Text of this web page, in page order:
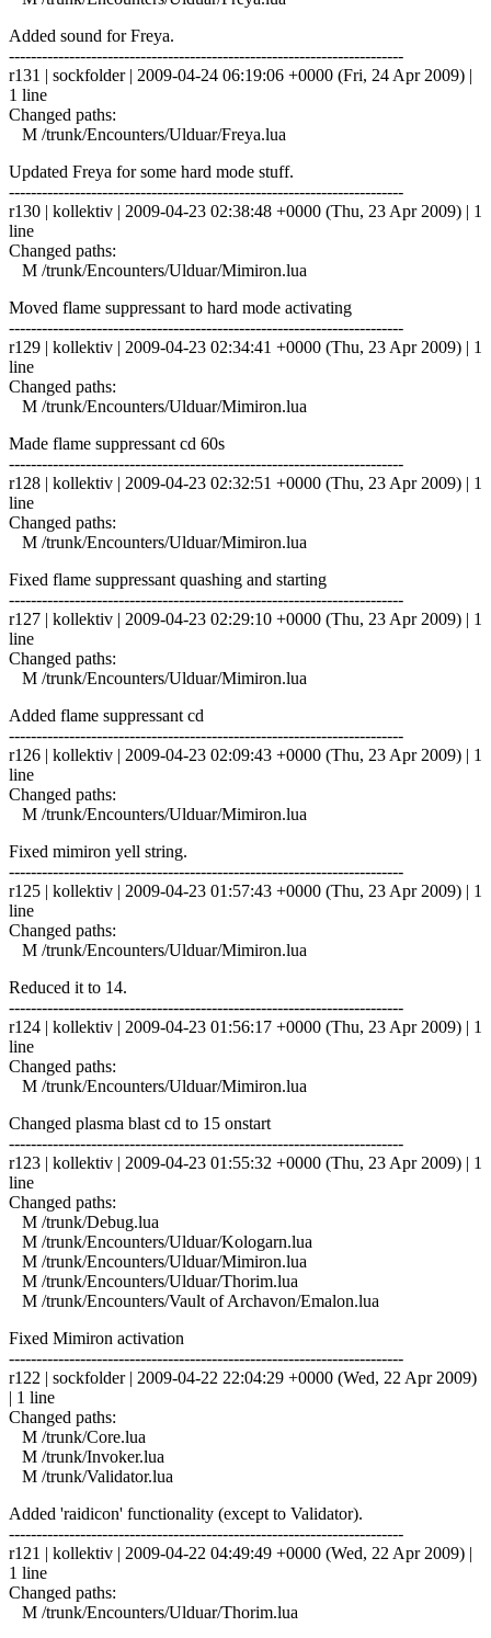
Added sound for Freya.
------------------------------------------------------------------------
r131 | sockfolder | 2009-04-24 06:19:06 +0000 (Fri, 24 Apr 2009) |
1 line
Changed paths:
M /trunk/Encounters/Ulduar/Freya.lua
Updated Freya for some hard mode stuff.
------------------------------------------------------------------------
r130 | kollektiv | 2009-04-23 02:38:48 +0000 (Thu, 23 Apr 2009) | 1
line
Changed paths:
M /trunk/Encounters/Ulduar/Mimiron.lua
Moved flame suppressant to hard mode activating
------------------------------------------------------------------------
r129 | kollektiv | 2009-04-23 02:34:41 +0000 (Thu, 23 Apr 2009) | 1
line
Changed paths:
M /trunk/Encounters/Ulduar/Mimiron.lua
Made flame suppressant cd 60s
------------------------------------------------------------------------
r128 | kollektiv | 2009-04-23 02:32:51 +0000 (Thu, 23 Apr 2009) | 1
line
Changed paths:
M /trunk/Encounters/Ulduar/Mimiron.lua
Fixed flame suppressant quashing and starting
------------------------------------------------------------------------
r127 | kollektiv | 2009-04-23 02:29:10 +0000 (Thu, 23 Apr 2009) | 1
line
Changed paths:
M /trunk/Encounters/Ulduar/Mimiron.lua
Added flame suppressant cd
------------------------------------------------------------------------
r126 | kollektiv | 2009-04-23 02:09:43 +0000 (Thu, 23 Apr 2009) | 1
line
Changed paths:
M /trunk/Encounters/Ulduar/Mimiron.lua
Fixed mimiron yell string.
------------------------------------------------------------------------
r125 | kollektiv | 2009-04-23 01:57:43 +0000 (Thu, 23 Apr 2009) | 1
line
Changed paths:
M /trunk/Encounters/Ulduar/Mimiron.lua
Reduced it to 14.
------------------------------------------------------------------------
r124 | kollektiv | 2009-04-23 01:56:17 +0000 (Thu, 23 Apr 2009) | 1
line
Changed paths:
M /trunk/Encounters/Ulduar/Mimiron.lua
Changed plasma blast cd to 15 onstart
------------------------------------------------------------------------
r123 | kollektiv | 2009-04-23 01:55:32 +0000 (Thu, 23 Apr 2009) | 1
line
Changed paths:
M /trunk/Debug.lua
M /trunk/Encounters/Ulduar/Kologarn.lua
M /trunk/Encounters/Ulduar/Mimiron.lua
M /trunk/Encounters/Ulduar/Thorim.lua
M /trunk/Encounters/Vault of Archavon/Emalon.lua
Fixed Mimiron activation
------------------------------------------------------------------------
r122 | sockfolder | 2009-04-22 22:04:29 +0000 (Wed, 22 Apr 2009)
| 1 line
Changed paths:
M /trunk/Core.lua
M /trunk/Invoker.lua
M /trunk/Validator.lua
Added 'raidicon' functionality (except to Validator).
------------------------------------------------------------------------
r121 | kollektiv | 2009-04-22 04:49:49 +0000 (Wed, 22 Apr 2009) |
1 line
Changed paths:
M /trunk/Encounters/Ulduar/Thorim.lua